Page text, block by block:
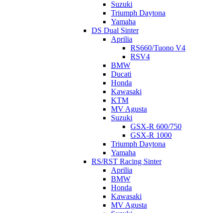
Suzuki
Triumph Daytona
Yamaha
DS Dual Sinter
Aprilia
RS660/Tuono V4
RSV4
BMW
Ducati
Honda
Kawasaki
KTM
MV Agusta
Suzuki
GSX-R 600/750
GSX-R 1000
Triumph Daytona
Yamaha
RS/RST Racing Sinter
Aprilia
BMW
Honda
Kawasaki
MV Agusta